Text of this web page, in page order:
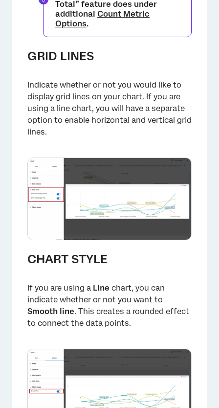
Total” feature does under
additional Count Metric
Options.
GRID LINES
Indicate whether or not you would like to
display grid lines on your chart. If you are
using a line chart, you will have a separate
option to enable horizontal and vertical grid
lines.
CHART STYLE
If you are using a Line chart, you can
indicate whether or not you want to
Smooth line. This creates a rounded effect
to connect the data points.